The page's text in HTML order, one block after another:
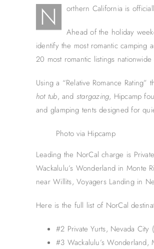
N orthern California is
Ahead of the holiday
identify the most romantic camping
20 most romantic listings
Using a “Relative Romance
hot tub, and stargazing, Hipcamp
and glamping tents designed for
Photo via Hipcamp
Leading the NorCal charge is
Wackalulu’s Wonderland in Monte
near Willits, Voyagers Landing in
Here is the full list of NorCal
#2 Private Yurts, Nevada
#3 Wackalulu’s Wonderland,